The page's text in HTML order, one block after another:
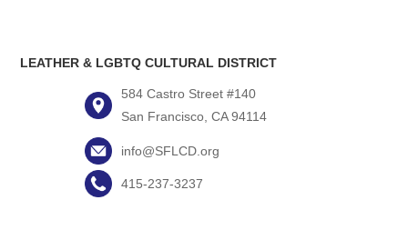
LEATHER & LGBTQ CULTURAL DISTRICT
584 Castro Street #140
San Francisco, CA 94114
info@SFLCD.org
415-237-3237